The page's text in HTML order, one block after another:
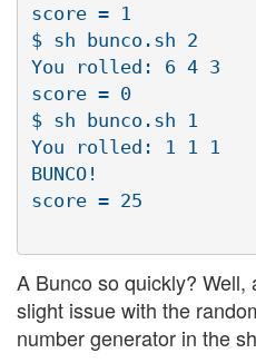
score = 1
$ sh bunco.sh 2
You rolled: 6 4 3
score = 0
$ sh bunco.sh 1
You rolled: 1 1 1
BUNCO!
A Bunco so quickly?
slight issue with the
number generator in the